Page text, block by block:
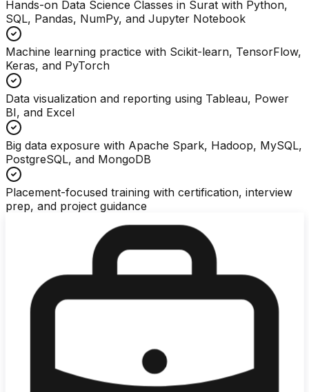
Hands-on Data Science Classes in Surat with Python,
SQL, Pandas, NumPy, and Jupyter Notebook
Machine learning practice with Scikit-learn, TensorFlow,
Keras, and PyTorch
Data visualization and reporting using Tableau, Power
BI, and Excel
Big data exposure with Apache Spark, Hadoop, MySQL,
PostgreSQL, and MongoDB
Placement-focused training with certification, interview
prep, and project guidance